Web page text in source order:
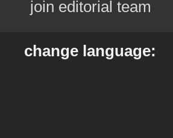
join editorial team
change language: